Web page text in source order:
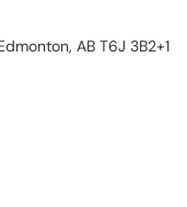
AB T6J 3B2+1